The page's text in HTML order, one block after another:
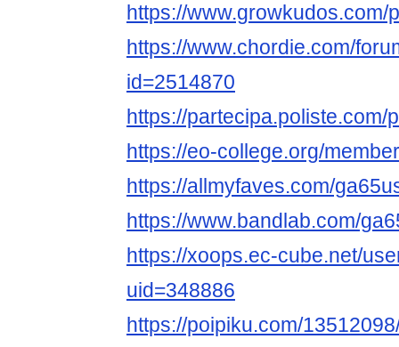
https://www.growkudos.com/
https://www.chordie.com/
id=2514870
https://
https://eo-college.org/
https://allmyfaves.com/
https://www.bandlab.com/
https://xoops.ec-cube.net/
uid=348886
https://poipiku.com/